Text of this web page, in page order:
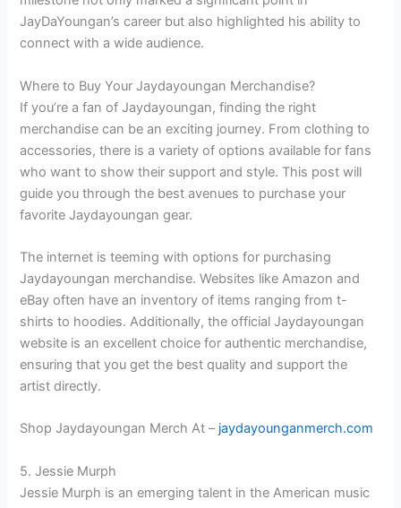
JayDaYoungan’s career but also highlighted his ability to
connect with a wide audience.
Where to Buy Your Jaydayoungan Merchandise?
If you’re a fan of Jaydayoungan, finding the right
merchandise can be an exciting journey. From clothing to
accessories, there is a variety of options available for fans
who want to show their support and style. This post will
guide you through the best avenues to purchase your
favorite Jaydayoungan gear.
The internet is teeming with options for purchasing
Jaydayoungan merchandise. Websites like Amazon and
eBay often have an inventory of items ranging from t-
shirts to hoodies. Additionally, the official Jaydayoungan
website is an excellent choice for authentic merchandise,
ensuring that you get the best quality and support the
artist directly.
Shop Jaydayoungan Merch At – jaydayounganmerch.com
5. Jessie Murph
Jessie Murph is an emerging talent in the American music